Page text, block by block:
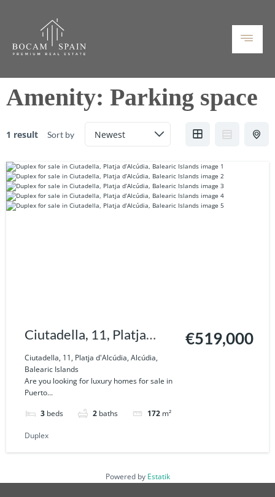
Amenity: Parking space
1 result Sort by
Ciutadella, 11, Platja
d'Alcúdia, Alcúdia,
Balearic Islands
Ciutadella, 11, Platja d'Alcúdia, Alcúdia,
Balearic Islands
Are you looking for luxury homes for sale in
Puerto...
3 beds 2 baths 172 m²
€519,000
Duplex
Powered by Estatik